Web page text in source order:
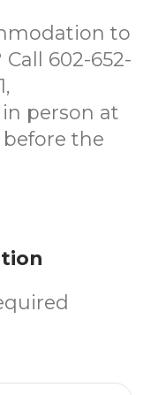
to
602-652-
person at
before the